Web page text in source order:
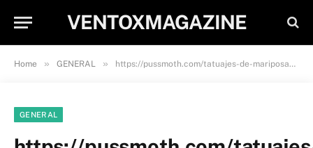
VENTOXMAGAZINE
Home » GENERAL » https://pussmoth.com/tatuajes-de-mariposas-la-lucha-por-el-logro
GENERAL